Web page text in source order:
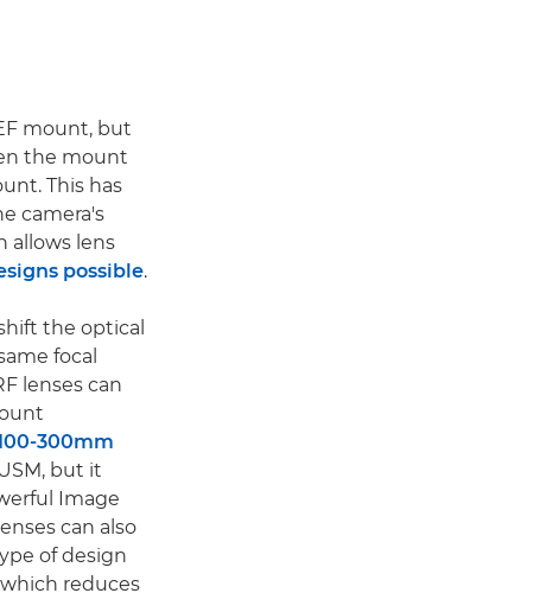
mount, but
the mount
This has
camera's
allows lens
possible.
the optical
focal
lenses can
300mm
but it
Image
can also
of design
reduces